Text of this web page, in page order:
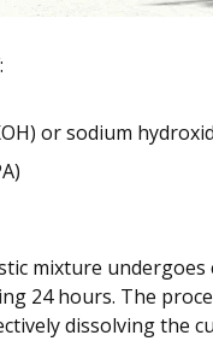
or sodium
mixture undergoes
24 hours. The
dissolving the